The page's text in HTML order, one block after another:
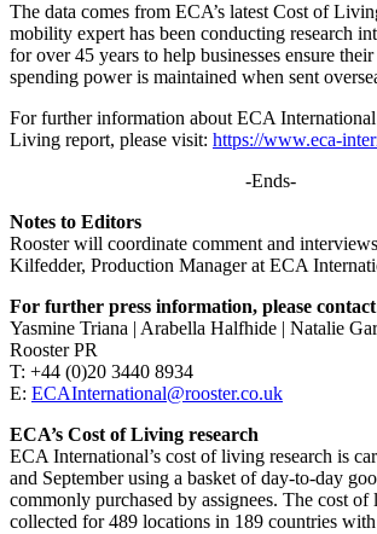
The data comes from ECA’s latest Cost of
mobility expert has been conducting research
for over 45 years to help businesses ensure their
spending power is maintained when sent
For further information about ECA
Living report, please visit: https://www.eca-
-Ends-
Notes to Editors
Rooster will coordinate comment and
Kilfedder, Production Manager at ECA
For further press information, please
Yasmine Triana | Arabella Halfhide | Natalie
Rooster PR
T: +44 (0)20 3440 8934
E: ECAInternational@rooster.co.uk
ECA’s Cost of Living research
ECA International’s cost of living research is
and September using a basket of day-to-day
commonly purchased by assignees. The cost of
collected for 489 locations in 189 countries